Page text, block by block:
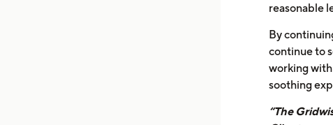
reasonable
By
continue to
working
soothing
“The